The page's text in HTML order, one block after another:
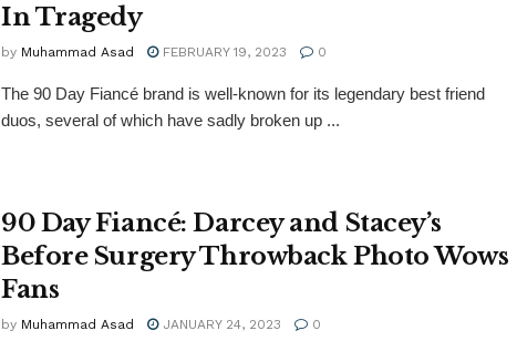
In Tragedy
by Muhammad Asad FEBRUARY 19, 2023 0
The 90 Day Fiancé brand is well-known for its legendary best friend
duos, several of which have sadly broken up ...
90 Day Fiancé: Darcey and Stacey’s
Before Surgery Throwback Photo Wows
Fans
by Muhammad Asad JANUARY 24, 2023 0